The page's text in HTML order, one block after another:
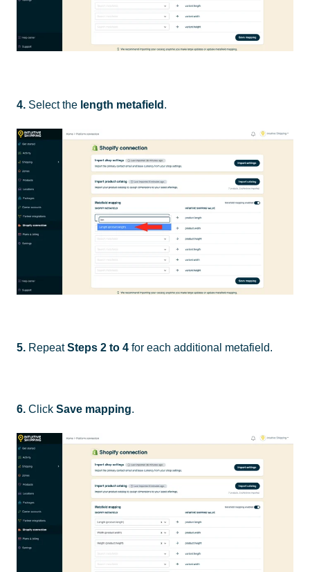
4. Select the length metafield .
5. RepeatSteps 2 to 4 for each additional metafield.
6. Click Save mapping.